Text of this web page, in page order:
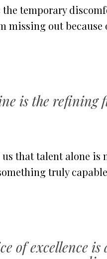
the temporary
missing out because
is the refining
that talent alone
truly
of excellence